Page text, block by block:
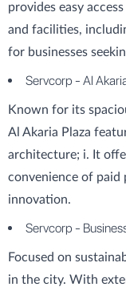
provides easy
and facilities,
for businesses
Servcorp - Al
Known for its
Al Akaria Plaza
architecture; i. It
convenience of paid
innovation.
Servcorp -
Focused on
in the city. With